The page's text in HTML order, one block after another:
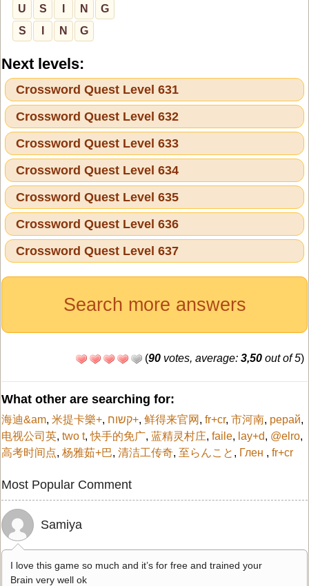
U S N
G
S
N G
Next levels:
Crossword Quest Level 631
Crossword Quest Level 632
Crossword Quest Level 633
Crossword Quest Level 634
Crossword Quest Level 635
Crossword Quest Level 636
Crossword Quest Level 637
Search more answers
(90 votes, average: 3,50 out of 5)
What other are searching for:
海迪&am, 米提卡樂+, קשוח+, 鲜得来官网 , fr+cr, 市河南, рерай,
电视公司英, two t,快手的免广, 蓝精灵村庄, faile, lay+d, @elro,
高考时间点, 杨雅茹+巴, 清洁工传奇, 至らんこと , Глен , fr+cr
Most Popular Comment
Samiya
I love this game so much and it’s for free and trained your
Brain very well ok